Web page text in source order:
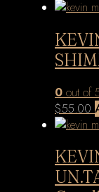
0 out of
$55.00